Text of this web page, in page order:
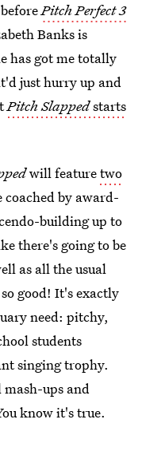
Pitch Perfect 3
Banks is
has got me totally
just hurry up and
Pitch Slappedstarts
will featuretwo
coached by award-
building up to
there's going to be
as all the usual
good! It's exactly
need: pitchy,
students
singing trophy.
mash-ups and
know it's true.